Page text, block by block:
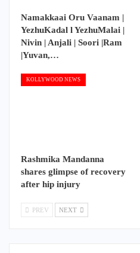
Namakkaai Oru Vaanam |
YezhuKadal l YezhuMalai |
Nivin | Anjali | Soori |Ram
|Yuvan,…
KOLLYWOOD NEWS
Rashmika Mandanna
shares glimpse of recovery
after hip injury
PREV NEXT